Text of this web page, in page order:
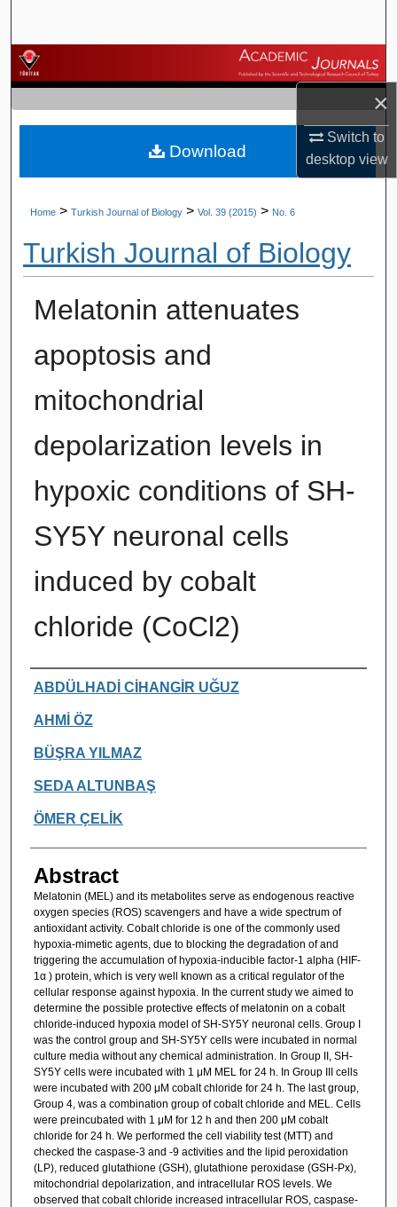
×
Switch to
desktopview
Browse Journals
My Account
About
Home > Turkish Journal of Biology > Vol. 39 (2015) > No. 6
Turkish Journal of Biology
Melatonin attenuates
apoptosis and
mitochondrial
depolarization levels in
hypoxic conditions of SH-
SY5Y neuronal cells
induced by cobalt
chloride (CoCl2)
Authors
ABDÜLHADİ CİHANGİR UĞUZ
AHMİ ÖZ
BÜŞRA YILMAZ
SEDA ALTUNBAŞ
ÖMER ÇELİK
Abstract
Melatonin (MEL) and its metabolites serve as endogenous reactive
oxygen species (ROS) scavengers and have a wide spectrum of
antioxidant activity. Cobalt chloride is one of the commonly used
hypoxia-mimetic agents, due to blocking the degradation of and
triggering the accumulation of hypoxia-inducible factor-1 alpha (HIF-
1α ) protein, which is very well known as a critical regulator of the
cellular response against hypoxia. In the current study we aimed to
determine the possible protective effects of melatonin on a cobalt
chloride-induced hypoxia model of SH-SY5Y neuronal cells. Group I
was the control group and SH-SY5Y cells were incubated in normal
culture media without any chemical administration. In Group II, SH-
SY5Y cells were incubated with 1 μM MEL for 24 h. In Group III cells
were incubated with 200 μM cobalt chloride for 24 h. The last group,
Group 4, was a combination group of cobalt chloride and MEL. Cells
were preincubated with 1 μM for 12 h and then 200 μM cobalt
chloride for 24 h. We performed the cell viability test (MTT) and
checked the caspase-3 and -9 activities and the lipid peroxidation
(LP), reduced glutathione (GSH), glutathione peroxidase (GSH-Px),
mitochondrial depolarization, and intracellular ROS levels. We
observed that cobalt chloride increased intracellular ROS, caspase-
Download